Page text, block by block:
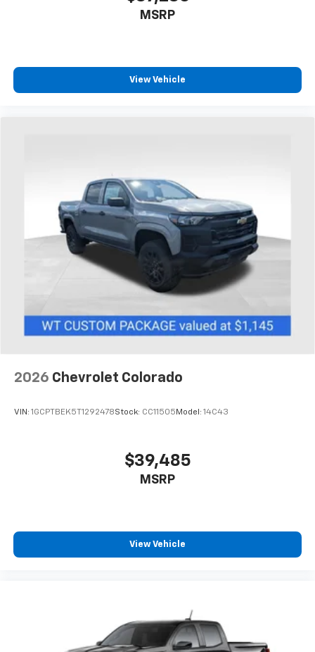
AM/FM/SiriusXM radio capable
Wireless Apple CarPlay™ capability for
compatible phones3
™
Use, control and manage select smartphone
apps through the Infotainment system
Voice-activated technology for phone
Bluetooth®®
Pair your compatible mobile phone to your
vehicle's infotainment system
Place and receive hands-free phone calls
to place an outgoing call quickly using the
touch-screen display or voice command
With streaming audio capability, you can
listen to files stored on your phone or
MSRP
View Vehicle
2026 Chevrolet Colorado
VIN: 1GCPTBEK5T1292478Stock: CC11505 Model: 14C43
$39,485
MSRP
View Vehicle